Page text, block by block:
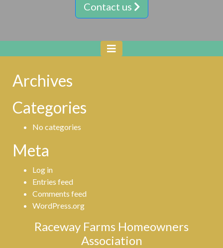
Contact us
Archives
Categories
No categories
Meta
Log in
Entries feed
Comments feed
WordPress.org
Raceway Farms Homeowners
Association